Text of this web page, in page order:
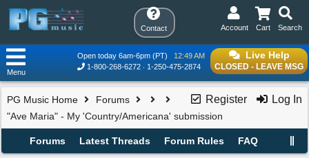
Contact Search
Cart
Account
Live Help
CLOSED - LEAVE MSG
Open today 6am-6pm (PT)
12:49 AM
1-800-268-6272
1-250-475-2874
Menu
Register Log In
PG Music Home
Forums
"Ave Maria" - My 'Country/Americana' submission
Forums Latest Threads Forum Rules FAQ